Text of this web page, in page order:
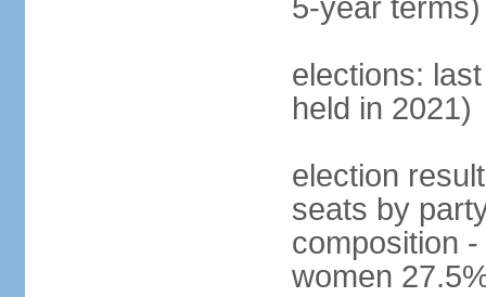
5-year terms)
elections:
held in 2021)
election
seats by
composition
women